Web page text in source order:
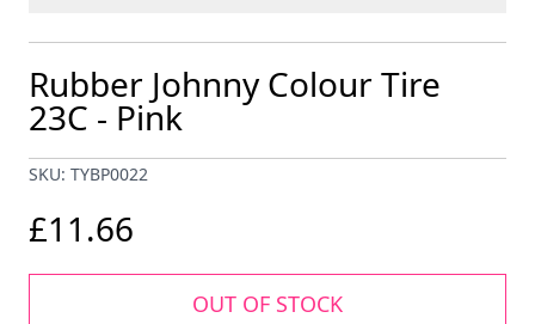
Rubber Johnny Colour Tire
23C - Pink
SKU: TYBP0022
£11.66
OUT OF STOCK